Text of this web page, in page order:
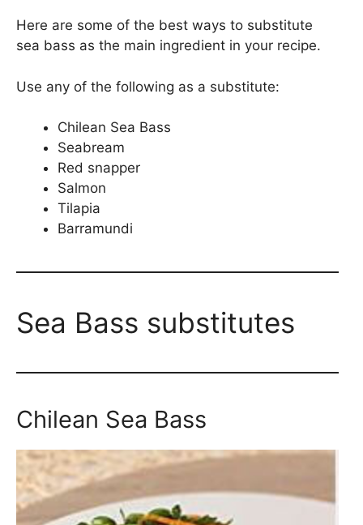
Here are some of the best ways to substitute
sea bass as the main ingredient in your recipe.
Use any of the following as a substitute:
Chilean Sea Bass
Seabream
Red snapper
Salmon
Tilapia
Barramundi
Sea Bass substitutes
Chilean Sea Bass